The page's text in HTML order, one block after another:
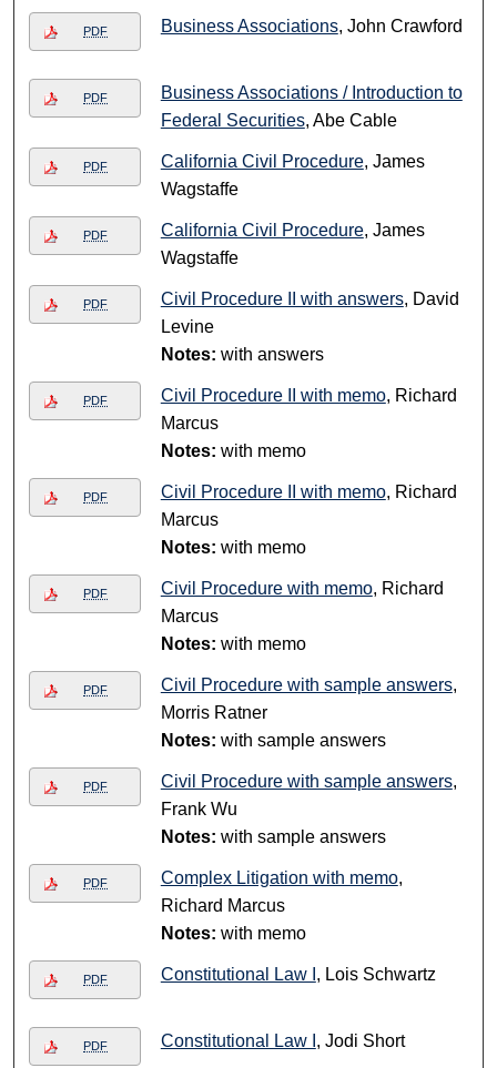
PDF Business Associations, John Crawford
PDF
Business Associations / Introduction to
Federal Securities, Abe Cable
PDF California Civil Procedure, James
Wagstaffe
PDF California Civil Procedure, James
Wagstaffe
PDF Civil Procedure II with answers, David
Levine
Notes: with answers
PDF Civil Procedure II with memo, Richard
Marcus
Notes: with memo
PDF Civil Procedure II with memo, Richard
Marcus
Notes: with memo
PDF Civil Procedure with memo, Richard
Marcus
Notes: with memo
PDF Civil Procedure with sample answers,
Morris Ratner
Notes: with sample answers
PDF Civil Procedure with sample answers,
Frank Wu
Notes: with sample answers
PDF Complex Litigation with memo,
Richard Marcus
Notes: with memo
PDF Constitutional Law I , Lois Schwartz
PDF Constitutional Law I , Jodi Short